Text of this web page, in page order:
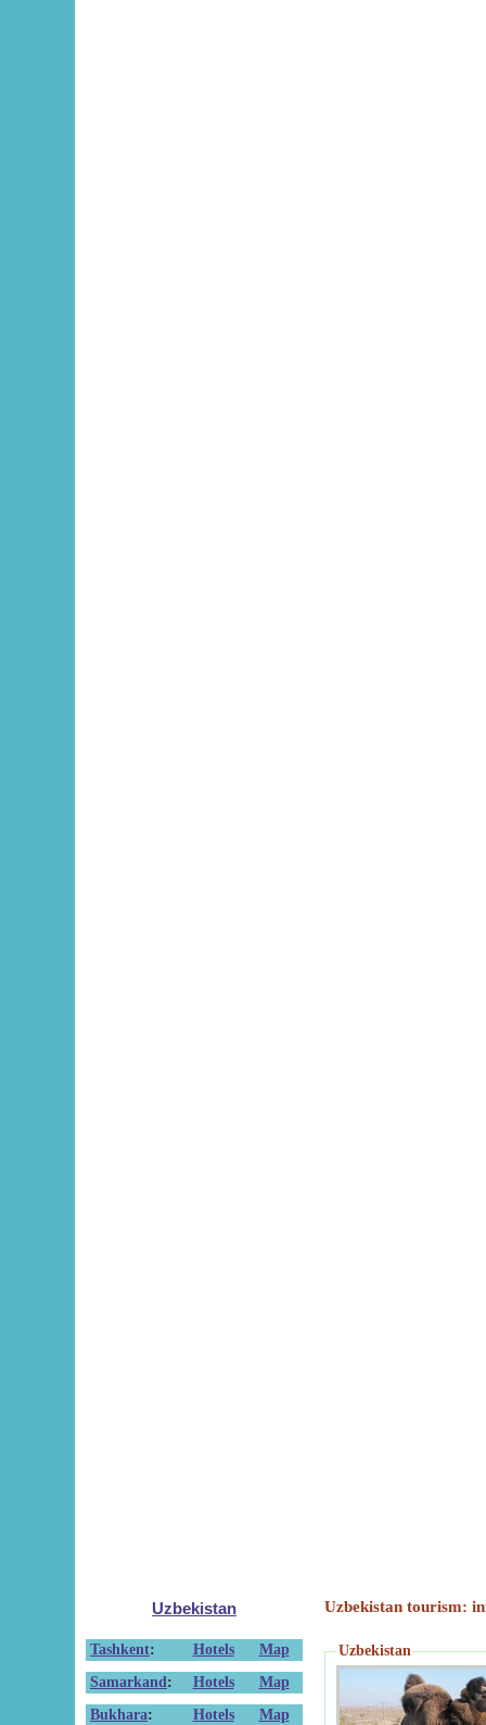
Uzbekistan
Tashkent: Hotels
Map
Samarkand : Hotels
Map
Bukhara: Hotels
Map
Uzbekistan tourism:
Uzbekistan